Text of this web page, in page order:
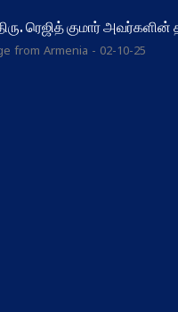
ரெஜித் குமார்
from Armenia - 02-10-25